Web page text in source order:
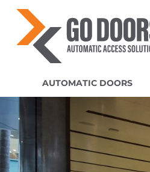
AUTOMATIC DOORS